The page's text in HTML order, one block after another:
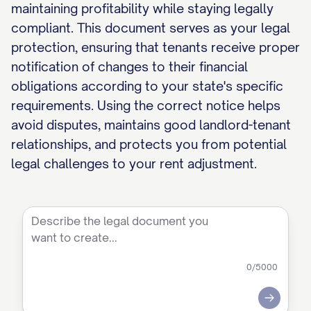
maintaining profitability while staying legally
compliant. This document serves as your legal
protection, ensuring that tenants receive proper
notification of changes to their financial
obligations according to your state's specific
requirements. Using the correct notice helps
avoid disputes, maintains good landlord-tenant
relationships, and protects you from potential
legal challenges to your rent adjustment.
0/5000
Submit